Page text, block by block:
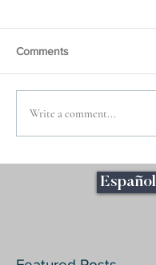
Comments
Write a comment...
Español